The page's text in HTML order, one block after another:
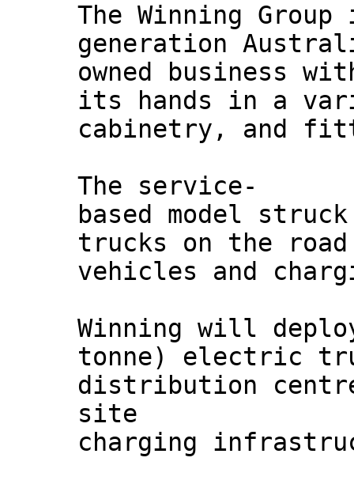
The Winning
generation
owned business
its hands in a
cabinetry, and
The service-
based model
trucks on the
vehicles and
Winning will
tonne) electric
distribution
site
charging